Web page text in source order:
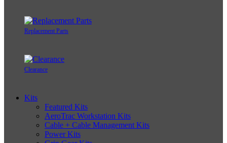
Replacement Parts
Clearance
Kits
Featured Kits
AeroTrac Workstation Kits
Cable + Cable Management Kits
Power Kits